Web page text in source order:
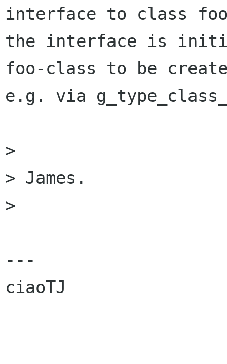
interface to class
the interface is
foo-class to be
e.g. via
>
> James.
>
---
ciaoTJ